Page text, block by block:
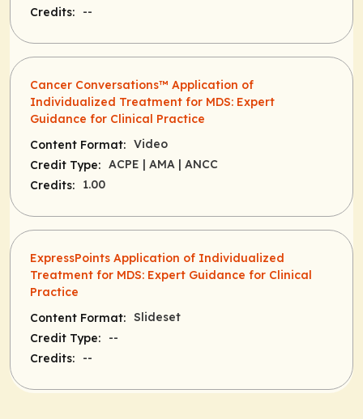
Credits:
--
Cancer Conversations™ Application of
Individualized Treatment for MDS: Expert
Guidance for Clinical Practice
Content Format: Video
Credit Type: ACPE | AMA | ANCC
Credits:
1.00
ExpressPoints Application of Individualized
Treatment for MDS: Expert Guidance for Clinical
Practice
Content Format: Slideset
Credit Type:
--
Credits:
--